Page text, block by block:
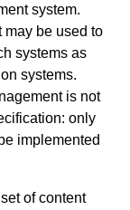
system.
may be used to
systems as
systems.
is not
only
implemented
of content